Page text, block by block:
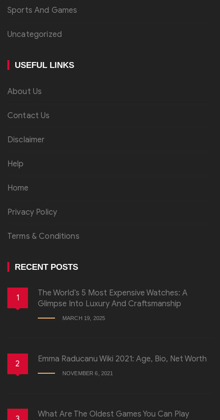
Sports And Games
Uncategorized
USEFUL LINKS
About Us
Contact Us
Disclaimer
Help
Home
Privacy Policy
Terms & Conditions
RECENT POSTS
1
The World’s 5 Most Expensive Watches: A
Glimpse Into Luxury And Craftsmanship
MARCH 19, 2025
2 Emma Raducanu Wiki 2021: Age, Bio, Net Worth
NOVEMBER 6, 2021
What Are The Oldest Games You Can Play